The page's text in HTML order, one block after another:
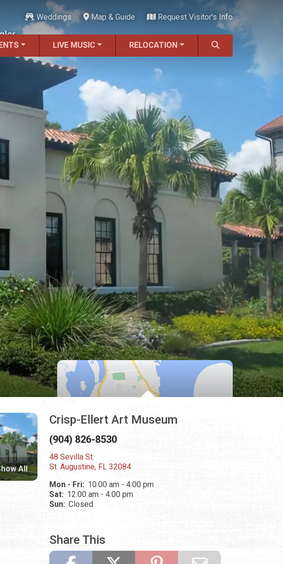
Weddings Map & Guide Request Visitor's Info
LIVE MUSIC RELOCATION
All
Crisp-Ellert Art Museum
(904) 826-8530
48 Sevilla St.
St. Augustine, FL 32084
Mon - Fri: 10:00 am - 4:00 pm
Sat: 12:00 am - 4:00 pm
Sun: Closed
Share This